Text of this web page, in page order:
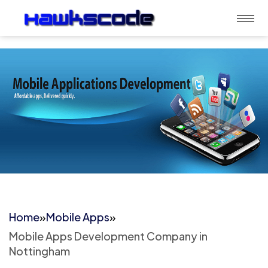
Home»Mobile Apps»
Mobile Apps Development Company in
Nottingham